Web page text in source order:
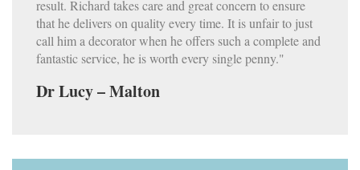
result. Richard takes care and great concern to ensure
that he delivers on quality every time. It is unfair to just
call him a decorator when he offers such a complete and
fantastic service, he is worth every single penny."
Dr Lucy – Malton